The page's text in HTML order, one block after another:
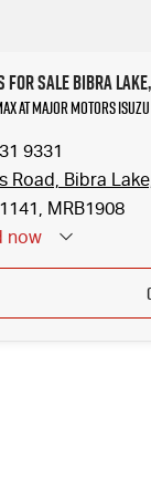
for Sale Bibra
at Major Motors Isuzu
9331
Road, Bibra
MRB1908
now